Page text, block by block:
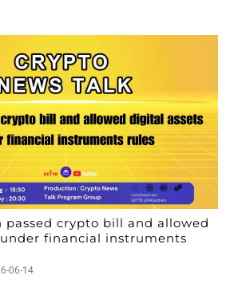
passed crypto bill and allowed
financial instruments
06-14